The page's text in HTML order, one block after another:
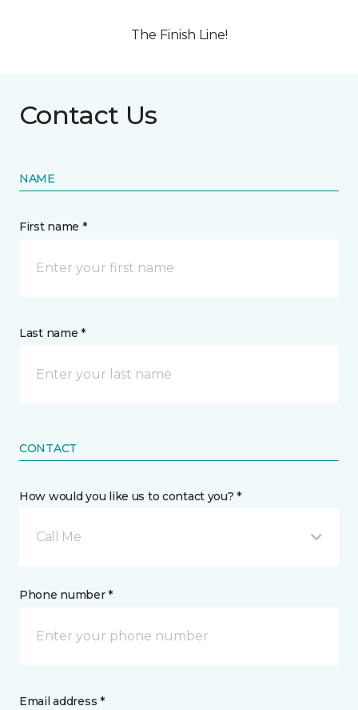
The Finish Line!
Contact Us
NAME
First name *
Last name *
CONTACT
How would you like us to contact you? *
Call Me
Phone number *
Email address *